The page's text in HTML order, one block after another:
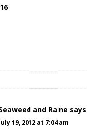
Seaweed and Raine says
July 19, 2012 at 7:04 am